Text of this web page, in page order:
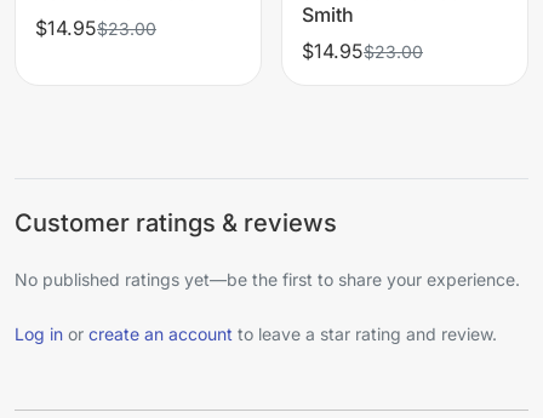
$14.95$23.00
Smith
$14.95$23.00
Customer ratings & reviews
No published ratings yet—be the first to share your experience.
Log in or create an account to leave a star rating and review.